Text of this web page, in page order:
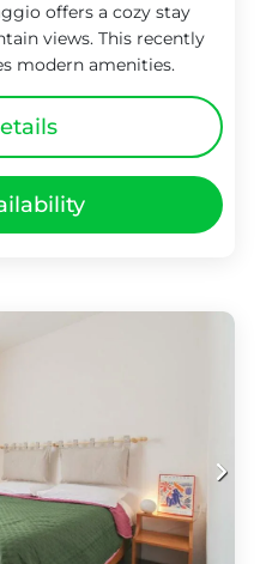
offers a cozy stay
views. This recently
modern amenities.